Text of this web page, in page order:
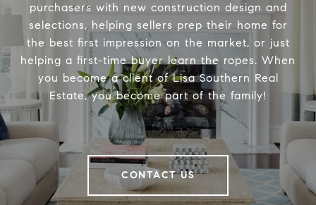
purchasers with new construction design and
selections, helping sellers prep their home for
the best first impression on the market, or just
helping a first-time buyer learn the ropes. When
you become a client of Lisa Southern Real
Estate, you become part of the family!
CONTACT US